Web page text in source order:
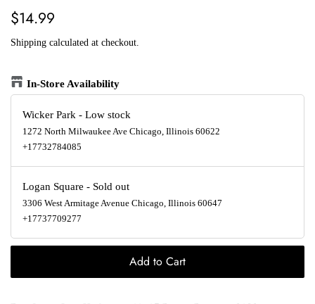
Regular
$14.99
Shipping calculated at checkout.
In-Store Availability
Wicker Park - Low stock
1272 North Milwaukee Ave Chicago, Illinois 60622
+17732784085
Logan Square - Sold out
3306 West Armitage Avenue Chicago, Illinois 60647
+17737709277
Add to Cart